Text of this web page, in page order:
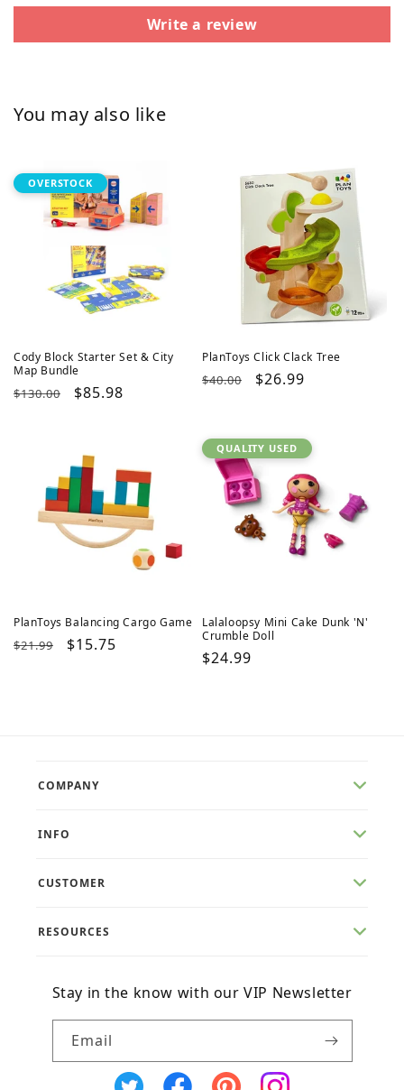
Write a review
You may also like
OVERSTOCK
Cody Block Starter Set & City
Map Bundle
Regular
$130.00
Sale
$85.98
PlanToys Click Clack Tree
Regular
$40.00
Sale
$26.99
PlanToys Balancing Cargo Game
Regular
$21.99
Sale
$15.75
QUALITY USED
Lalaloopsy Mini Cake Dunk 'N'
Crumble Doll
Regular
$24.99
COMPANY
INFO
CUSTOMER
RESOURCES
Stay in the know with our VIP Newsletter
Email